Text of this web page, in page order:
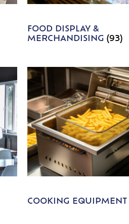
FOOD DISPLAY &
MERCHANDISING (93)
COOKING EQUIPMENT